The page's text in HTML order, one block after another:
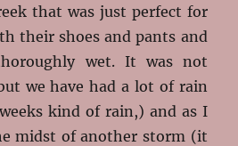
that was just perfect for
their shoes and pants and
wet. It was not
we have had a lot of rain
kind of rain,) and as I
midst of another storm (it